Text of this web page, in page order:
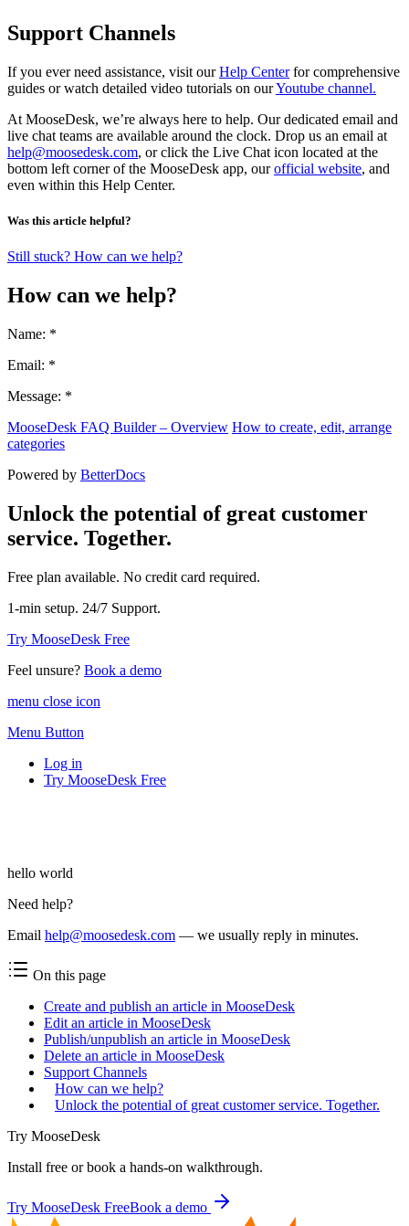
Support Channels
If you ever need assistance, visit ourHelp Centerfor comprehensive
guides or watch detailed video tutorials on ourYoutube channel.
At MooseDesk, we’re always here to help. Our dedicated email and
live chat teams are available around the clock. Drop us an email at
help@moosedesk.com, or click the Live Chat icon located at the
bottom left corner of the MooseDesk app, ourofficial website, and
even within this Help Center.
Was this article helpful?
Still stuck? How can we help?
How can we help?
Name: *
Email: *
Message: *
MooseDesk FAQ Builder – Overview How to create, edit, arrange
categories
Powered by BetterDocs
Unlock the potential of great customer
service. Together.
Free plan available. No credit card required.
1-min setup. 24/7 Support.
Try MooseDesk Free
Feel unsure? Book a demo
menu close icon
Menu Button
Log in
Try MooseDesk Free
hello world
Need help?
Email help@moosedesk.com — we usually reply in minutes.
On this page
Create and publish an article in MooseDesk
Edit an article in MooseDesk
Publish/unpublish an article in MooseDesk
Delete an article in MooseDesk
Support Channels
How can we help?
Unlock the potential of great customer service. Together.
Try MooseDesk
Install free or book a hands-on walkthrough.
Try MooseDesk FreeBook a demo